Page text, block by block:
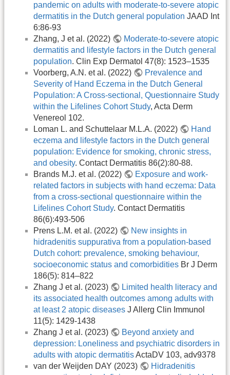
pandemic on adults with moderate-to-severe atopic
dermatitis in the Dutch general population JAAD Int
6:86-93
Zhang, J et al. (2022)
Moderate-to-severe atopic
dermatitis and lifestyle factors in the Dutch general
population. Clin Exp Dermatol 47(8): 1523–1535
Voorberg, A.N. et al. (2022)
Prevalence and
Severity of Hand Eczema in the Dutch General
Population: A Cross-sectional, Questionnaire Study
within the Lifelines Cohort Study, Acta Derm
Venereol 102.
Loman L. and Schuttelaar M.L.A. (2022)
Hand
eczema and lifestyle factors in the Dutch general
population: Evidence for smoking, chronic stress,
and obesity. Contact Dermatitis 86(2):80-88.
Brands M.J. et al. (2022)
Exposure and work-
related factors in subjects with hand eczema: Data
from a cross-sectional questionnaire within the
Lifelines Cohort Study. Contact Dermatitis
86(6):493-506
Prens L.M. et al. (2022)
New insights in
hidradenitis suppurativa from a population-based
Dutch cohort: prevalence, smoking behaviour,
socioeconomic status and comorbidities Br J Derm
186(5): 814–822
Zhang J et al. (2023)
Limited health literacy and
its associated health outcomes among adults with
at least 2 atopic diseases J Allerg Clin Immunol
11(5): 1429-1438
Zhang J et al. (2023)
Beyond anxiety and
depression: Loneliness and psychiatric disorders in
adults with atopic dermatitisActaDV 103, adv9378
van der Weijden DAY (2023)
Hidradenitis